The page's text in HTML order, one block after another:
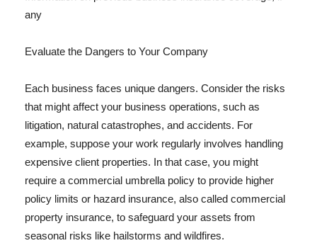
any
Evaluate the Dangers to Your Company
Each business faces unique dangers. Consider the risks
that might affect your business operations, such as
litigation, natural catastrophes, and accidents. For
example, suppose your work regularly involves handling
expensive client properties. In that case, you might
require a commercial umbrella policy to provide higher
policy limits or hazard insurance, also called commercial
property insurance, to safeguard your assets from
seasonal risks like hailstorms and wildfires.